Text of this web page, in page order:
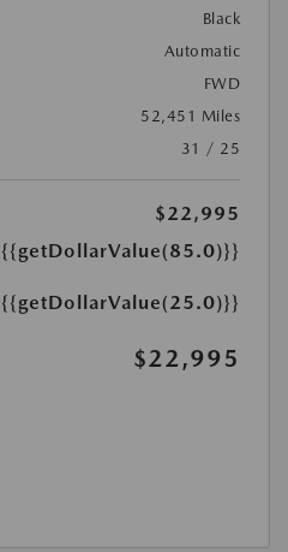
Black
Automatic
FWD
52,451 Miles
31 / 25
$22,995
{{getDollarValue(85.0)}}
{{getDollarValue(25.0)}}
$22,995